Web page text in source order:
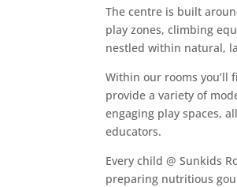
The centre is built
play zones, climbing
nestled within natural,
Within our rooms you’ll
provide a variety of
engaging play spaces,
educators.
Every child @ Sunkids
preparing nutritious